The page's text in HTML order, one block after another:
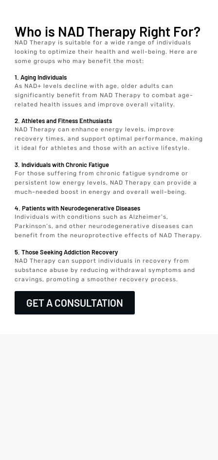
Who is NAD Therapy Right For?
NAD Therapy is suitable for a wide range of individuals
looking to optimize their health and well-being. Here are
some groups who may benefit the most:
1. Aging Individuals
As NAD+ levels decline with age, older adults can
significantly benefit from NAD Therapy to combat age-
related health issues and improve overall vitality.
2. Athletes and Fitness Enthusiasts
NAD Therapy can enhance energy levels, improve
recovery times, and support optimal performance, making
it ideal for athletes and those with an active lifestyle.
3. Individuals with Chronic Fatigue
For those suffering from chronic fatigue syndrome or
persistent low energy levels, NAD Therapy can provide a
much-needed boost in energy and overall well-being.
4. Patients with Neurodegenerative Diseases
Individuals with conditions such as Alzheimer’s,
Parkinson’s, and other neurodegenerative diseases can
benefit from the neuroprotective effects of NAD Therapy.
5. Those Seeking Addiction Recovery
NAD Therapy can support individuals in recovery from
substance abuse by reducing withdrawal symptoms and
cravings, promoting a smoother recovery process.
GET A CONSULTATION